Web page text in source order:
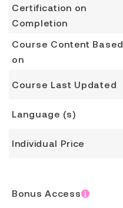
Certification on
Completion
Course Content Based
on
Course Last Updated
Language (s)
Individual Price
Bonus Access